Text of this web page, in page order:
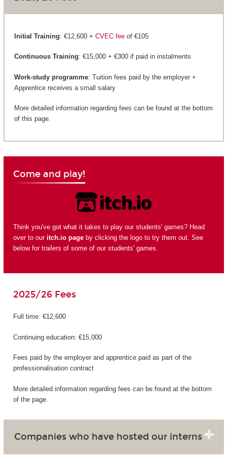
Initial Training: €12,600 + CVEC feeof €105
Continuous Training: €15,000 + €300 if paid in instalments
Work-study programme: Tuition fees paid by the employer +
Apprentice receives a small salary
More detailed information regarding fees can be found at the bottom
of this page.
Come and play!
Think you've got what it takes to play our students' games? Head
over to our itch.io pageby clicking the logo to try them out. See
below for trailers of some of our students' games.
2025/26 Fees
Full time: €12,600
Continuing education: €15,000
Fees paid by the employer and apprentice paid as part of the
professionalisation contract
More detailed information regarding fees can be found at the bottom
of the page.
Companies who have hosted our interns